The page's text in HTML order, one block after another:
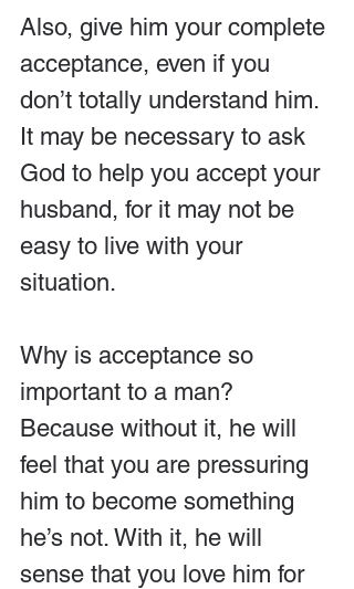
Also, give him your complete
acceptance, even if you
don’t totally understand him.
It may be necessary to ask
God to help you accept your
husband, for it may not be
easy to live with your
situation.
Why is acceptance so
important to a man?
Because without it, he will
feel that you are pressuring
him to become something
he’s not. With it, he will
sense that you love him for